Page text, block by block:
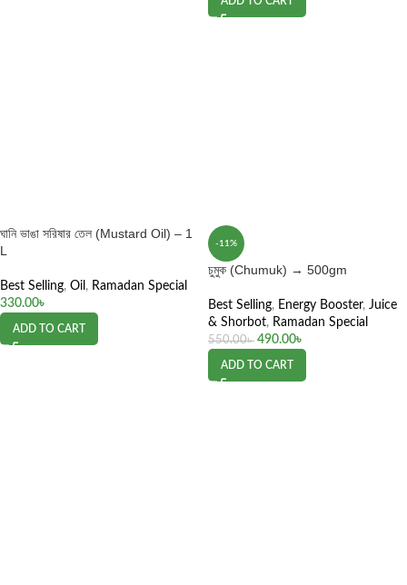
ঘানি ভাঙা সরিষার তেল (Mustard Oil) – 1
L
Best Selling, Oil , Ramadan Special
330.00৳
ADD TO CART
-11%
চুমুক (Chumuk) → 500gm
Best Selling, Energy Booster, Juice
& Shorbot, Ramadan Special
550.00৳ 490.00৳
ADD TO CART